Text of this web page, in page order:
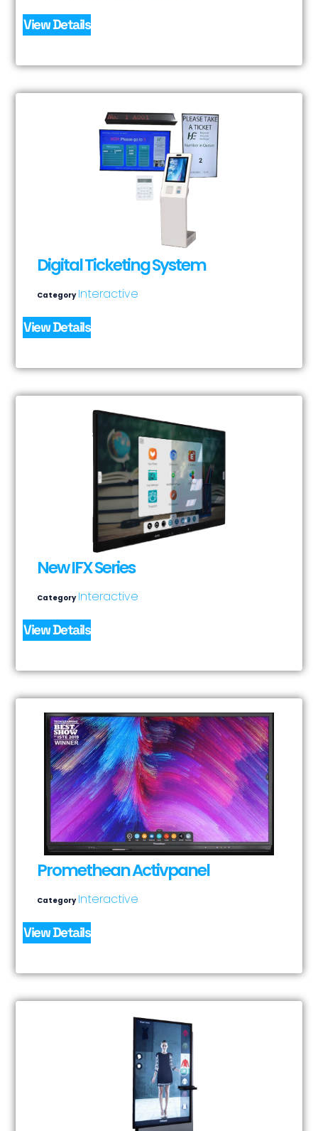
View Details
Digital Ticketing System
Category Interactive
View Details
New IFX Series
Category Interactive
View Details
Promethean Activpanel
Category Interactive
View Details